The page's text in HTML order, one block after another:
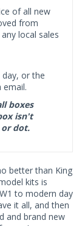
of all new
from
local sales
or the
email.
boxes
isn't
or dot.
better than King
kits is
to modern day
it all, and then
and brand new